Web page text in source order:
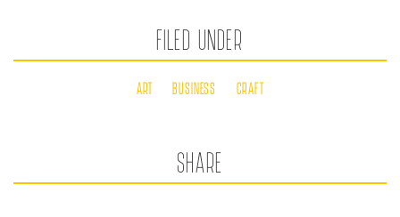
FILED UNDER
ART BUSINESS CRAFT
SHARE